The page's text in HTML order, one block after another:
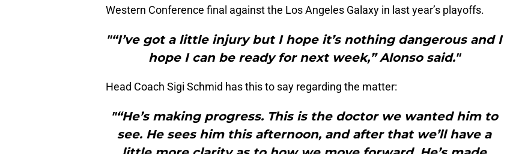
Western Conference final against the Los Angeles Galaxy in last year’s playoffs.
"“I’ve got a little injury but I hope it’s nothing dangerous and I
hope I can be ready for next week,” Alonso said."
Head Coach Sigi Schmid has this to say regarding the matter:
"“He’s making progress. This is the doctor we wanted him to
see. He sees him this afternoon, and after that we’ll have a